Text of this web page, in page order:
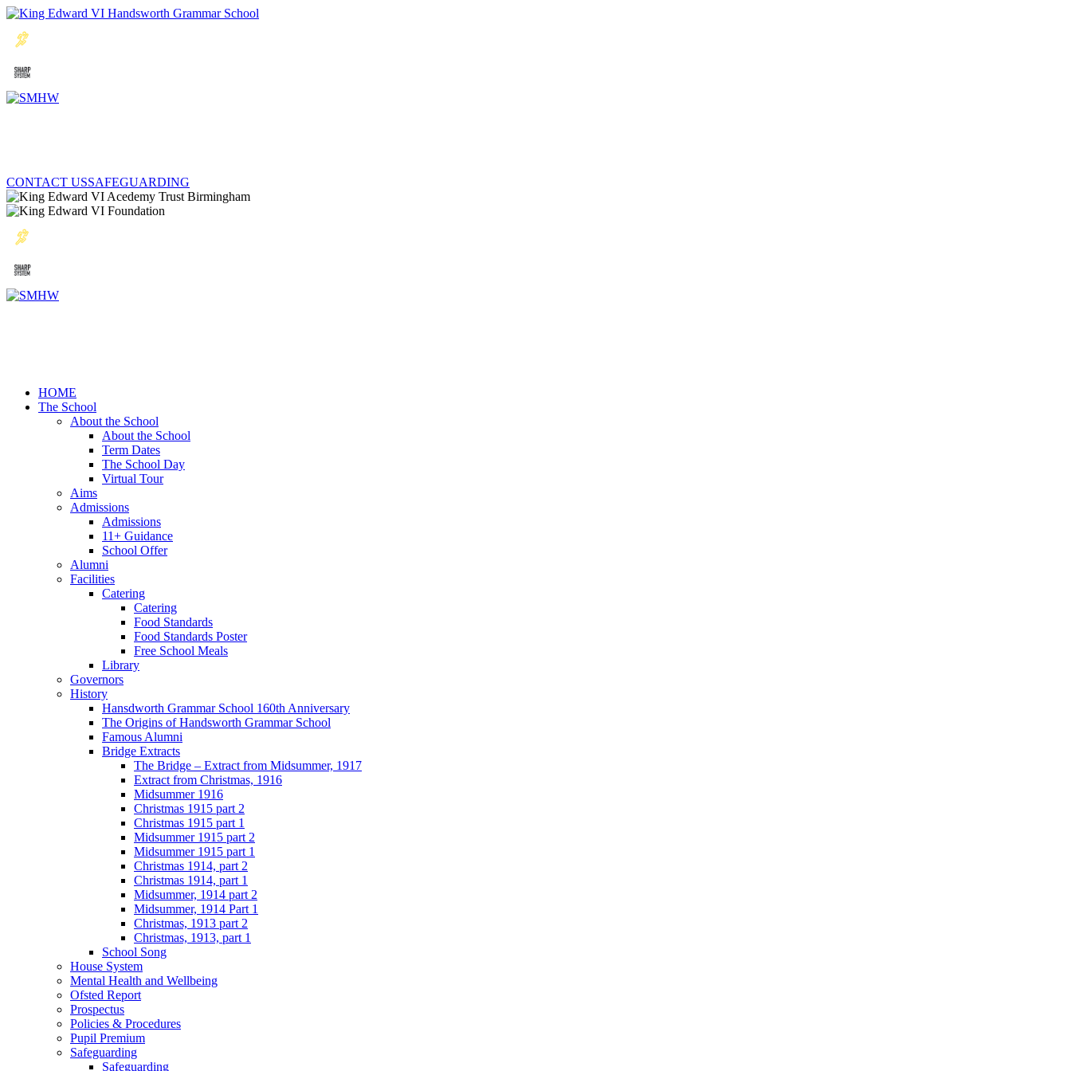
CONTACT USSAFEGUARDING
HOME
The School
About the School
About the School
Term Dates
The School Day
Virtual Tour
Aims
Admissions
Admissions
11+ Guidance
School Offer
Alumni
Facilities
Catering
Catering
Food Standards
Food Standards Poster
Free School Meals
Library
Governors
History
Hansdworth Grammar School 160th Anniversary
The Origins of Handsworth Grammar School
Famous Alumni
Bridge Extracts
The Bridge – Extract from Midsummer, 1917
Extract from Christmas, 1916
Midsummer 1916
Christmas 1915 part 2
Christmas 1915 part 1
Midsummer 1915 part 2
Midsummer 1915 part 1
Christmas 1914, part 2
Christmas 1914, part 1
Midsummer, 1914 part 2
Midsummer, 1914 Part 1
Christmas, 1913 part 2
Christmas, 1913, part 1
School Song
House System
Mental Health and Wellbeing
Ofsted Report
Prospectus
Policies & Procedures
Pupil Premium
Safeguarding
Safeguarding